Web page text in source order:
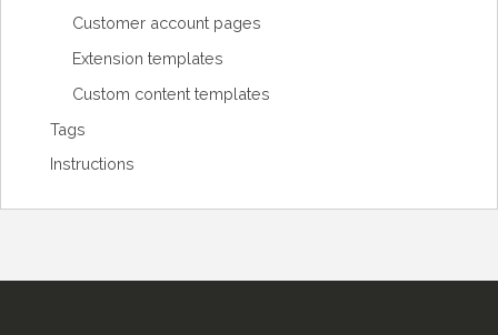
Customer account pages
Extension templates
Custom content templates
Tags
Instructions